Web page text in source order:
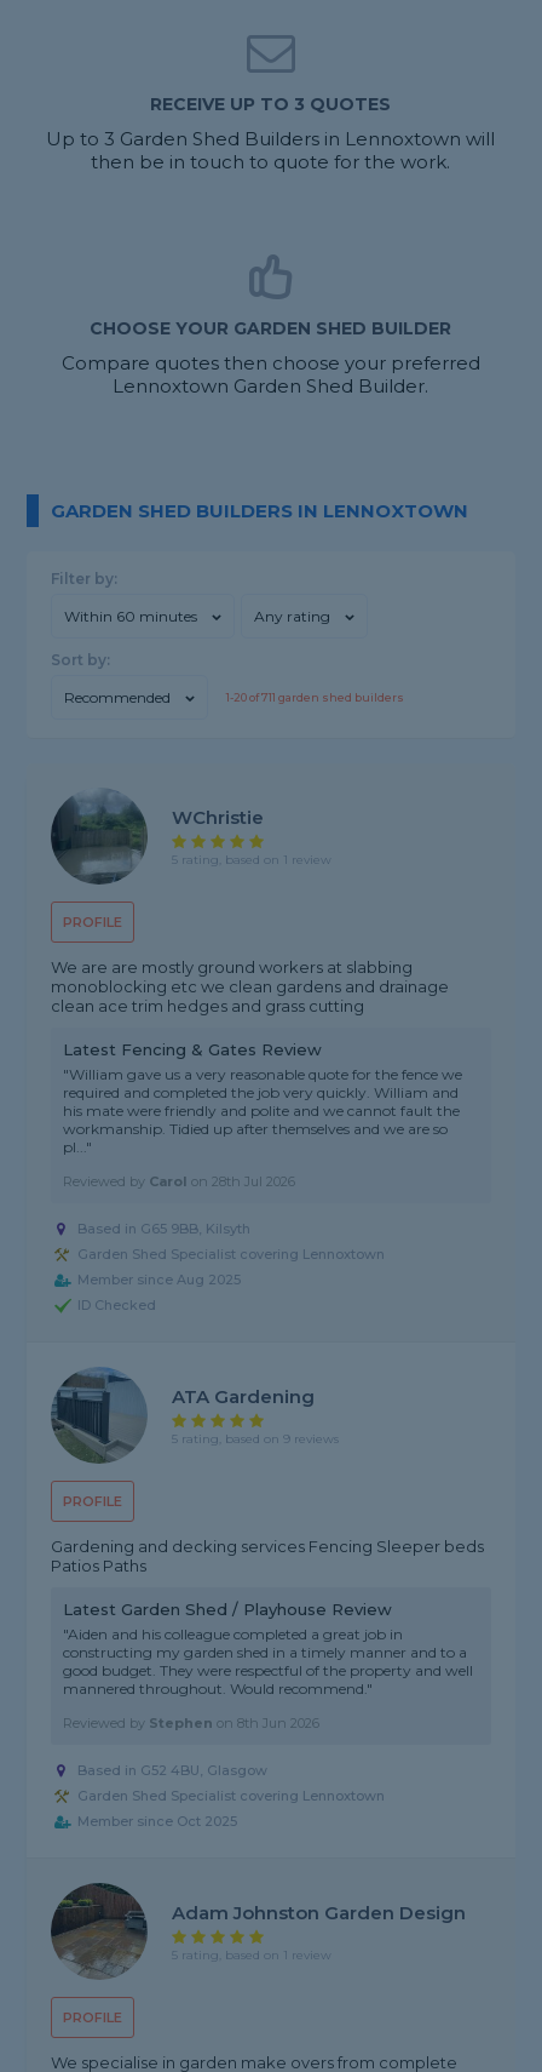
RECEIVE UP TO 3 QUOTES
Up to 3 Garden Shed Builders in Lennoxtown will
then be in touch to quote for the work.
CHOOSE YOUR GARDEN SHED BUILDER
Compare quotes then choose your preferred
Lennoxtown Garden Shed Builder.
GARDEN SHED BUILDERS IN LENNOXTOWN
Filter by:
Within 60 minutes Any rating
Sort by:
Recommended 1-20of711 garden shed builders
PROFILE
WChristie
5 rating, based on 1 review
We are are mostly ground workers at slabbing
monoblocking etc we clean gardens and drainage
clean ace trim hedges and grass cutting
Latest Fencing & Gates Review
"William gave us a very reasonable quote for the fence we
required and completed the job very quickly. William and
his mate were friendly and polite and we cannot fault the
workmanship. Tidied up after themselves and we are so
pl..."
Reviewed by Carol on28th Jul 2026
Based in G65 9BB, Kilsyth
Garden Shed Specialist covering Lennoxtown
Member since Aug 2025
ID Checked
PROFILE
ATA Gardening
5 rating, based on 9 reviews
Gardening and decking services Fencing Sleeper beds
Patios Paths
Latest Garden Shed / Playhouse Review
"Aiden and his colleague completed a great job in
constructing my garden shed in a timely manner and to a
good budget. They were respectful of the property and well
mannered throughout. Would recommend."
Reviewed by Stephen on8th Jun 2026
Based in G52 4BU, Glasgow
Garden Shed Specialist covering Lennoxtown
Member since Oct 2025
PROFILE
Adam Johnston Garden Design
5 rating, based on 1 review
We specialise in garden make overs from complete